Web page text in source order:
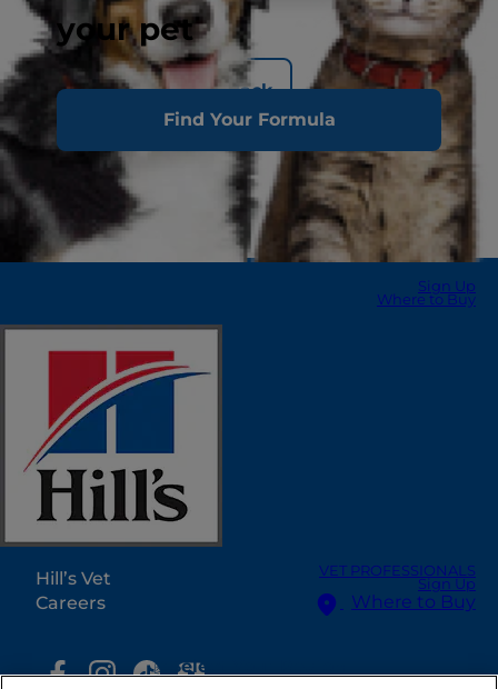
your pet
Find Your Formula
Sign Up
Where to Buy
VET PROFESSIONALS
Sign Up
Where to Buy
Select Your Region
Back
Select Your Region
Resources
Contact Us
Press Releases
Site Map
Our Sites
Hill’s Vet
Careers